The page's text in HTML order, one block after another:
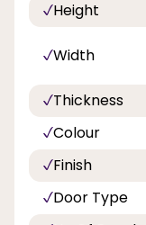
Height
Width
Thickness
Colour
Finish
Door Type